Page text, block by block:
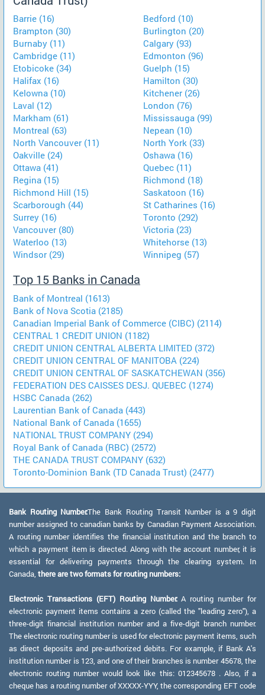
Barrie (16)
Bedford (10)
Brampton (30)
Burlington (20)
Burnaby (11)
Calgary (93)
Cambridge (11)
Edmonton (96)
Etobicoke (34)
Guelph (15)
Halifax (16)
Hamilton (30)
Kelowna (10)
Kitchener (26)
Laval (12)
London (76)
Markham (61)
Mississauga (99)
Montreal (63)
Nepean (10)
North Vancouver (11)
North York (33)
Oakville (24)
Oshawa (16)
Ottawa (41)
Quebec (11)
Regina (15)
Richmond (18)
Richmond Hill (15)
Saskatoon (16)
Scarborough (44)
St Catharines (16)
Surrey (16)
Toronto (292)
Vancouver (80)
Victoria (23)
Waterloo (13)
Whitehorse (13)
Windsor (29)
Winnipeg (57)
Top 15 Banks in Canada
Bank of Montreal (1613)
Bank of Nova Scotia (2185)
Canadian Imperial Bank of Commerce (CIBC) (2114)
CENTRAL 1 CREDIT UNION (1182)
CREDIT UNION CENTRAL ALBERTA LIMITED (372)
CREDIT UNION CENTRAL OF MANITOBA (224)
CREDIT UNION CENTRAL OF SASKATCHEWAN (356)
FEDERATION DES CAISSES DESJ. QUEBEC (1274)
HSBC Canada (262)
Laurentian Bank of Canada (443)
National Bank of Canada (1655)
NATIONAL TRUST COMPANY (294)
Royal Bank of Canada (RBC) (2572)
THE CANADA TRUST COMPANY (632)
Toronto-Dominion Bank (TD Canada Trust) (2477)
Bank Routing Number:The Bank Routing Transit Number is a 9 digit
number assigned to canadian banks by Canadian Payment Association.
A routing number identifies the financial institution and the branch to
which a payment item is directed. Along with the account number, it is
essential for delivering payments through the clearing system. In
Canada, there are two formats for routing numbers:
Electronic Transactions (EFT) Routing Number:A routing number for
electronic payment items contains a zero (called the "leading zero"), a
three-digit financial institution number and a five-digit branch number.
The electronic routing number is used for electronic payment items, such
as direct deposits and pre-authorized debits. For example, if Bank A's
institution number is 123, and one of their branches is number 45678, the
electronic routing number would look like this: 012345678 . Also, if a
cheque has a routing number of XXXXX-YYY, the corresponding EFT code